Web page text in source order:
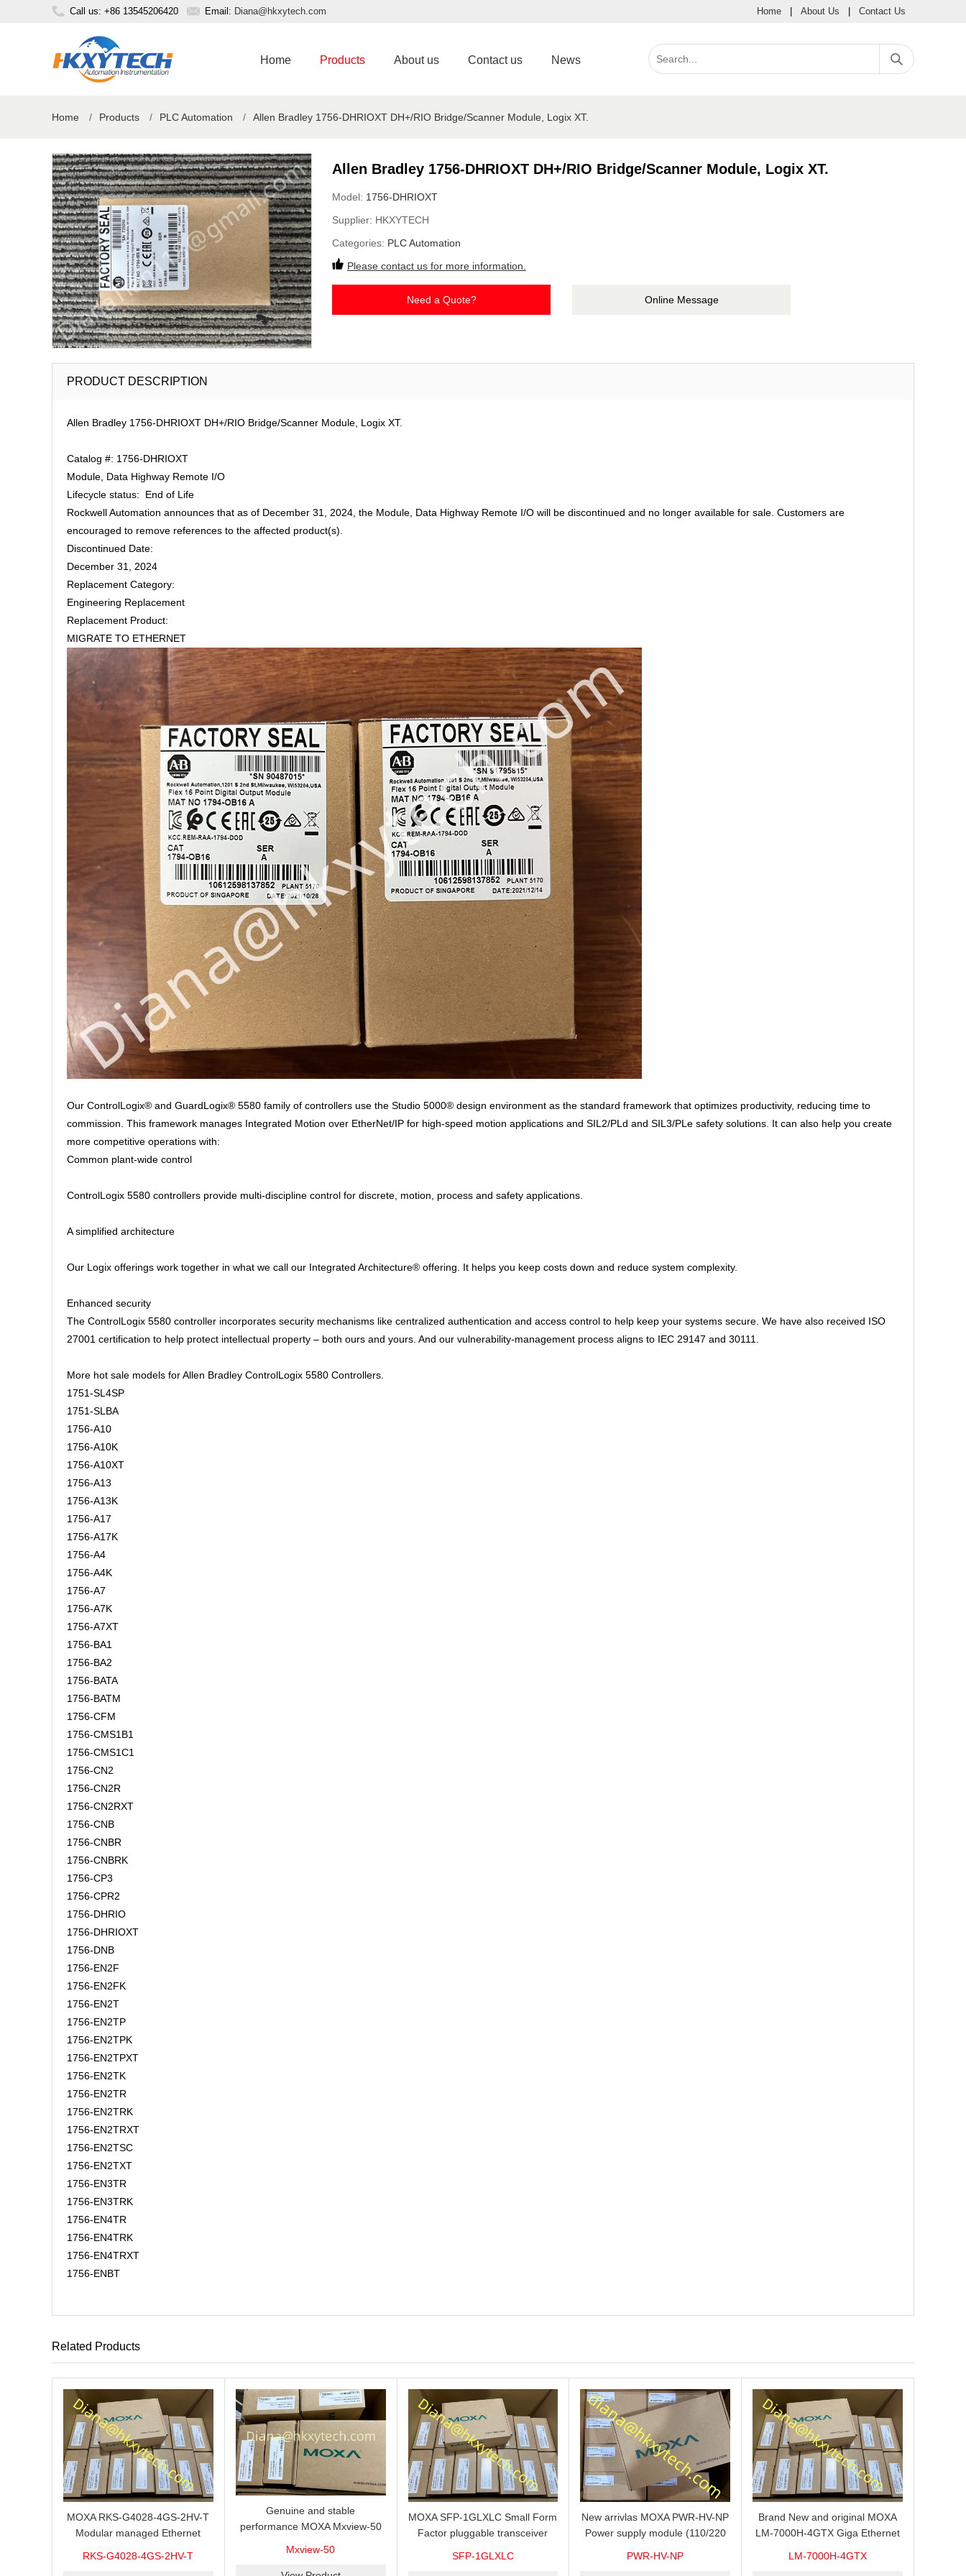
Call us: +86 13545206420 Email: Diana@hkxytech.com Home About Us Contact Us
Home Products About us Contact us News
Home / Products / PLC Automation / Allen Bradley 1756-DHRIOXT DH+/RIO Bridge/Scanner Module, Logix XT.
Allen Bradley 1756-DHRIOXT DH+/RIO Bridge/Scanner Module, Logix XT.
Model: 1756-DHRIOXT
Supplier: HKXYTECH
Categories: PLC Automation
Please contact us for more information.
Need a Quote? Online Message
PRODUCT DESCRIPTION
Allen Bradley 1756-DHRIOXT DH+/RIO Bridge/Scanner Module, Logix XT.
Catalog #: 1756-DHRIOXT
Module, Data Highway Remote I/O
Lifecycle status: End of Life
Rockwell Automation announces that as of December 31, 2024, the Module, Data Highway Remote I/O will be discontinued and no longer available for sale. Customers are
encouraged to remove references to the affected product(s).
Discontinued Date:
December 31, 2024
Replacement Category:
Engineering Replacement
Replacement Product:
MIGRATE TO ETHERNET
Our ControlLogix® and GuardLogix® 5580 family of controllers use the Studio 5000® design environment as the standard framework that optimizes productivity, reducing time to
commission. This framework manages Integrated Motion over EtherNet/IP for high-speed motion applications and SIL2/PLd and SIL3/PLe safety solutions. It can also help you create
more competitive operations with:
Common plant-wide control
ControlLogix 5580 controllers provide multi-discipline control for discrete, motion, process and safety applications.
A simplified architecture
Our Logix offerings work together in what we call our Integrated Architecture® offering. It helps you keep costs down and reduce system complexity.
Enhanced security
The ControlLogix 5580 controller incorporates security mechanisms like centralized authentication and access control to help keep your systems secure. We have also received ISO
27001 certification to help protect intellectual property – both ours and yours. And our vulnerability-management process aligns to IEC 29147 and 30111.
More hot sale models for Allen Bradley ControlLogix 5580 Controllers.
1751-SL4SP
1751-SLBA
1756-A10
1756-A10K
1756-A10XT
1756-A13
1756-A13K
1756-A17
1756-A17K
1756-A4
1756-A4K
1756-A7
1756-A7K
1756-A7XT
1756-BA1
1756-BA2
1756-BATA
1756-BATM
1756-CFM
1756-CMS1B1
1756-CMS1C1
1756-CN2
1756-CN2R
1756-CN2RXT
1756-CNB
1756-CNBR
1756-CNBRK
1756-CP3
1756-CPR2
1756-DHRIO
1756-DHRIOXT
1756-DNB
1756-EN2F
1756-EN2FK
1756-EN2T
1756-EN2TP
1756-EN2TPK
1756-EN2TPXT
1756-EN2TK
1756-EN2TR
1756-EN2TRK
1756-EN2TRXT
1756-EN2TSC
1756-EN2TXT
1756-EN3TR
1756-EN3TRK
1756-EN4TR
1756-EN4TRK
1756-EN4TRXT
1756-ENBT
Related Products
MOXA RKS-G4028-4GS-2HV-T
Modular managed Ethernet
RKS-G4028-4GS-2HV-T
Genuine and stable
performance MOXA Mxview-50
Mxview-50
MOXA SFP-1GLXLC Small Form
Factor pluggable transceiver
SFP-1GLXLC
New arrivlas MOXA PWR-HV-NP
Power supply module (110/220
PWR-HV-NP
Brand New and original MOXA
LM-7000H-4GTX Giga Ethernet
LM-7000H-4GTX